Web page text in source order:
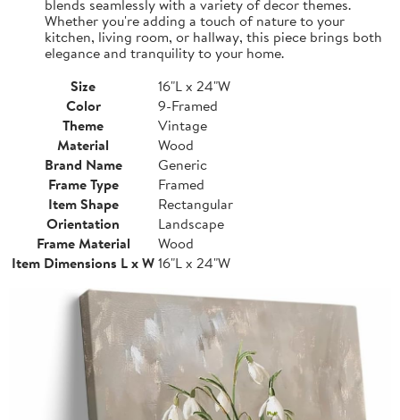
blends seamlessly with a variety of decor themes.
Whether you're adding a touch of nature to your
kitchen, living room, or hallway, this piece brings both
elegance and tranquility to your home.
Size
16"L x 24"W
Color
9-Framed
Theme
Vintage
Material
Wood
Brand Name
Generic
Frame Type
Framed
Item Shape
Rectangular
Orientation
Landscape
Frame Material
Wood
Item Dimensions L x W16"L x 24"W